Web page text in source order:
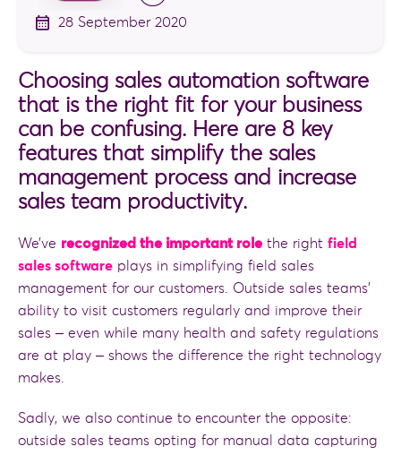
28 September 2020
Choosing sales automation software
that is the right fit for your business
can be confusing. Here are 8 key
features that simplify the sales
management process and increase
sales team productivity.
We’ve recognized the important role the right field
sales software plays in simplifying field sales
management for our customers. Outside sales teams’
ability to visit customers regularly and improve their
sales ‒ even while many health and safety regulations
are at play ‒ shows the difference the right technology
makes.
Sadly, we also continue to encounter the opposite:
outside sales teams opting for manual data capturing